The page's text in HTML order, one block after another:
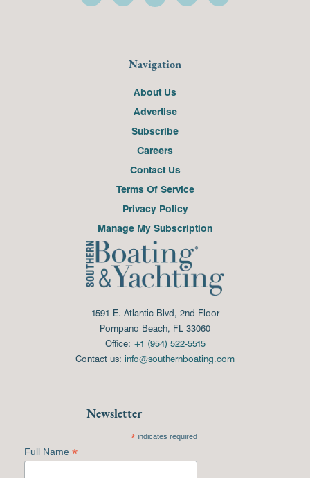
Navigation
About Us
Advertise
Subscribe
Careers
Contact Us
Terms Of Service
Privacy Policy
Manage My Subscription
1591 E. Atlantic Blvd, 2nd Floor
Pompano Beach, FL 33060
Office: +1 (954) 522-5515
Contact us: info@southernboating.com
Newsletter
*indicates required
Full Name *